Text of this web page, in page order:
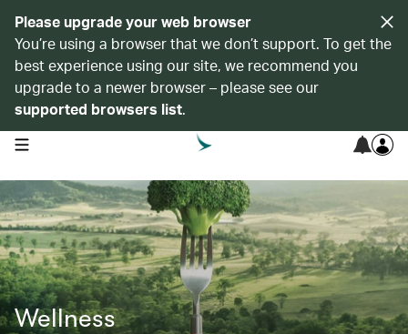
Please upgrade your web browser
You’re using a browser that we don’t support. To get the
best experience using our site, we recommend you
upgrade to a newer browser – please see our
supported browsers list.
open navigation menu
Wellness